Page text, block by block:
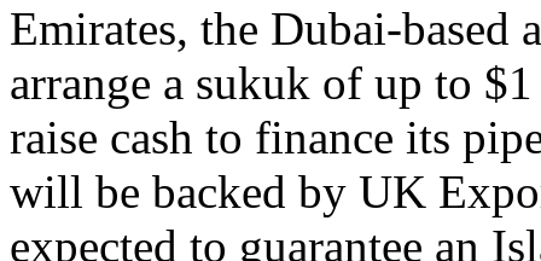
Emirates, the Dubai-based
arrange a sukuk of up to
raise cash to finance its
will be backed by UK
expected to guarantee an